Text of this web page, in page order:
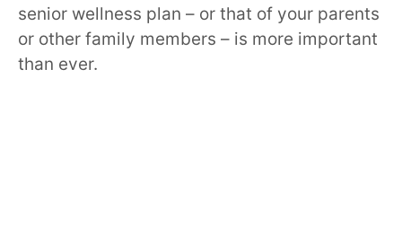
senior wellness plan – or that of your parents
or other family members – is more important
than ever.